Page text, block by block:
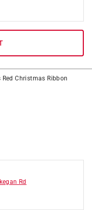
Christmas Ribbon
Rd